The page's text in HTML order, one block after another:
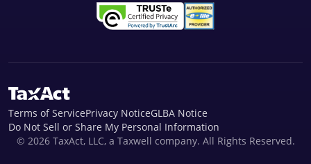
Terms of ServicePrivacy NoticeGLBA Notice
Do Not Sell or Share My Personal Information
© 2026 TaxAct, LLC, a Taxwell company. All Rights Reserved.